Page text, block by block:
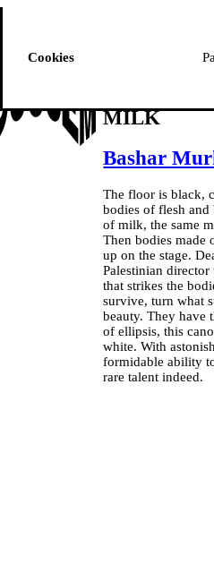
MILK
Bashar
The floor is black,
bodies of flesh and
of milk, the same
Then bodies made
up on the stage.
Palestinian
that strikes the
survive, turn what
beauty. They have
of ellipsis, this
white. With
formidable ability
rare talent indeed.
Cookies